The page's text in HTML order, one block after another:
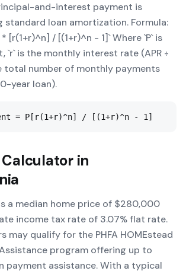
and-interest payment is
standard loan amortization. Formula:
[r(1+r)^n] / [(1+r)^n - 1]` Where `P` is
`r` is the monthly interest rate (APR ÷
total number of monthly payments
year loan).
= P[r(1+r)^n] / [(1+r)^n - 1]
Calculator in
a median home price of $280,000
income tax rate of 3.07% flat rate.
may qualify for the PHFA HOMEstead
program offering up to
payment assistance. With a typical